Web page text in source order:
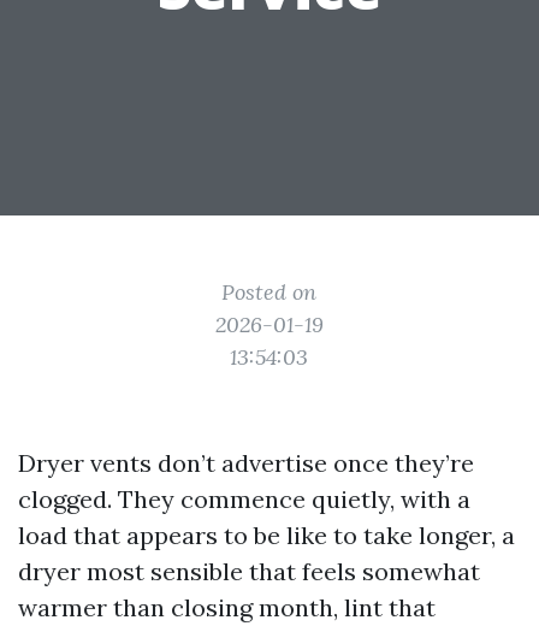
Posted on
2026-01-19
13:54:03
Dryer vents don’t advertise once they’re
clogged. They commence quietly, with a
load that appears to be like to take longer, a
dryer most sensible that feels somewhat
warmer than closing month, lint that